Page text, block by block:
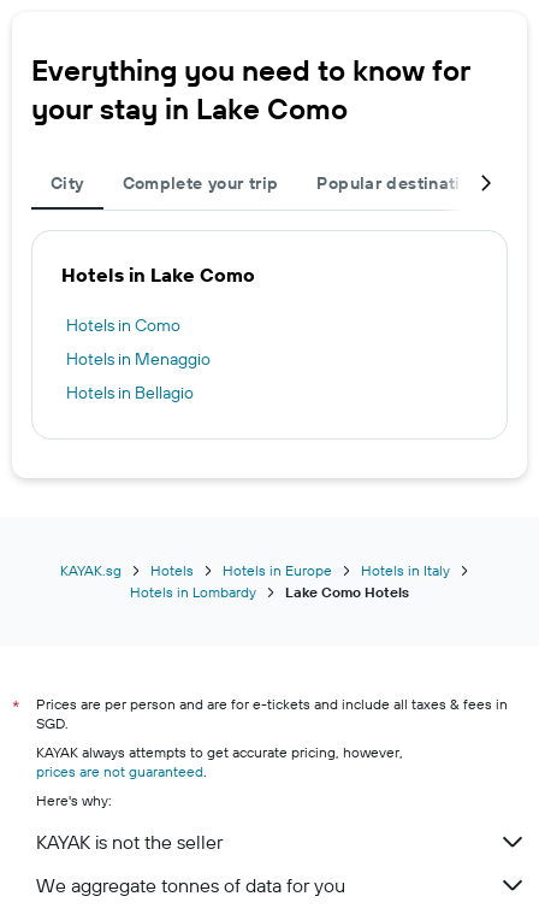
Everything you need to know for
your stay in Lake Como
City Complete your trip Popular destinations
Hotels in Lake Como
Hotels in Como
Hotels in Menaggio
Hotels in Bellagio
KAYAK.sg Hotels Hotels in Europe
Hotels in Italy
Hotels in Lombardy
Lake Como Hotels
*
Prices are per person and are for e-tickets and include all taxes & fees in
SGD.
KAYAK always attempts to get accurate pricing, however,
prices are not guaranteed.
Here's why:
KAYAK is not the seller
We aggregate tonnes of data for you